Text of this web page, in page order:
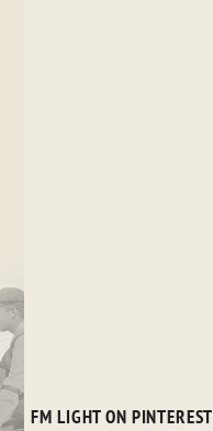
FM LIGHT ON PINTEREST